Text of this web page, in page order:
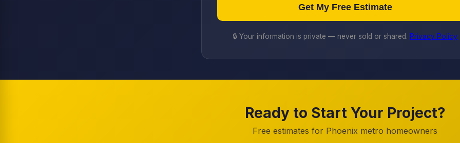
Get My Free Estimate
🔒 Your information is private — never sold or shared. Privacy Policy
Ready to Start Your Project?
Free estimates for Phoenix metro homeowners